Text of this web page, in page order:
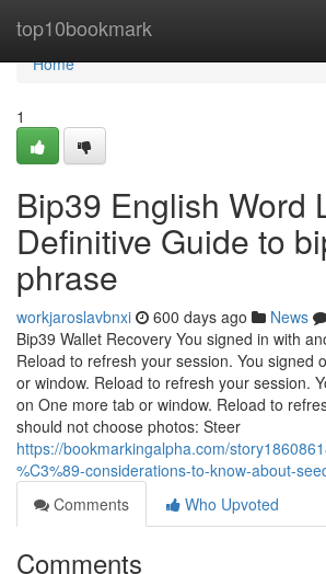
top10bookmark
Home
Home
1
Bip39 English Word
Definitive Guide to
phrase
workjaroslavbnxi 600 days ago News
Bip39 Wallet Recovery You signed in with
Reload to refresh your session. You signed
or window. Reload to refresh your session.
on One more tab or window. Reload to
should not choose photos: Steer
https://bookmarkingalpha.com/
%C3%89-considerations-to-know-about-
Comments
Who Upvoted
Comments